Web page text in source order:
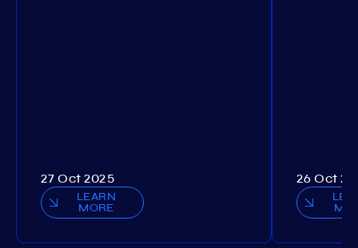
27 Oct 2025
LEARN
MORE
26 Oct